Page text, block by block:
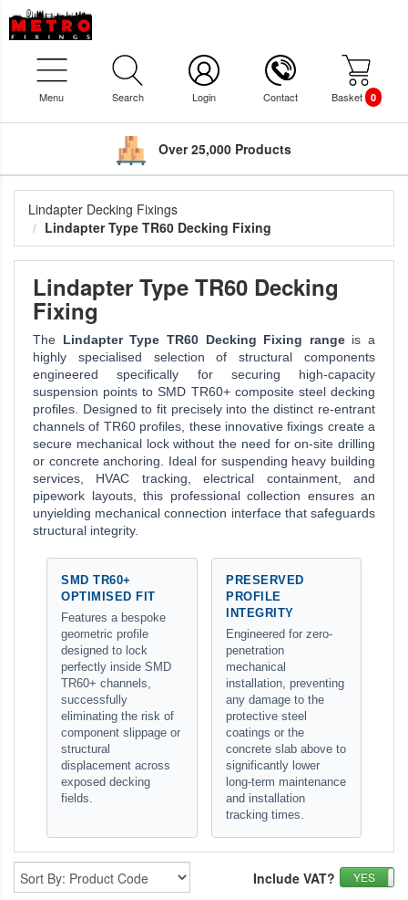
Menu Search Login Contact Basket 0
Over 25,000 Products
Lindapter Decking Fixings
Lindapter Type TR60 Decking Fixing
Lindapter Type TR60 Decking
Fixing
The Lindapter Type TR60 Decking Fixing rangeis a
highly specialised selection of structural components
engineered specifically for securing high-capacity
suspension points to SMD TR60+ composite steel decking
profiles. Designed to fit precisely into the distinct re-entrant
channels of TR60 profiles, these innovative fixings create a
secure mechanical lock without the need for on-site drilling
or concrete anchoring. Ideal for suspending heavy building
services, HVAC tracking, electrical containment, and
pipework layouts, this professional collection ensures an
unyielding mechanical connection interface that safeguards
structural integrity.
SMD TR60+
OPTIMISED FIT
Features a bespoke
geometric profile
designed to lock
perfectly inside SMD
TR60+ channels,
successfully
eliminating the risk of
component slippage or
structural
displacement across
exposed decking
fields.
PRESERVED
PROFILE
INTEGRITY
Engineered for zero-
penetration
mechanical
installation, preventing
any damage to the
protective steel
coatings or the
concrete slab above to
significantly lower
long-term maintenance
and installation
tracking times.
YES
Include VAT?